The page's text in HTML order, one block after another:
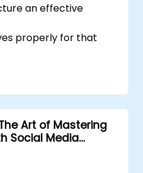
an effective
properly for that
aids that a
to employ in
presentation
types of people
in their
Art of Mastering
Social Media